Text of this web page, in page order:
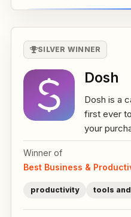
SILVER WINNER
Dosh
Dosh is a
first ever
your
Winner of
Best Business &
productivity tools